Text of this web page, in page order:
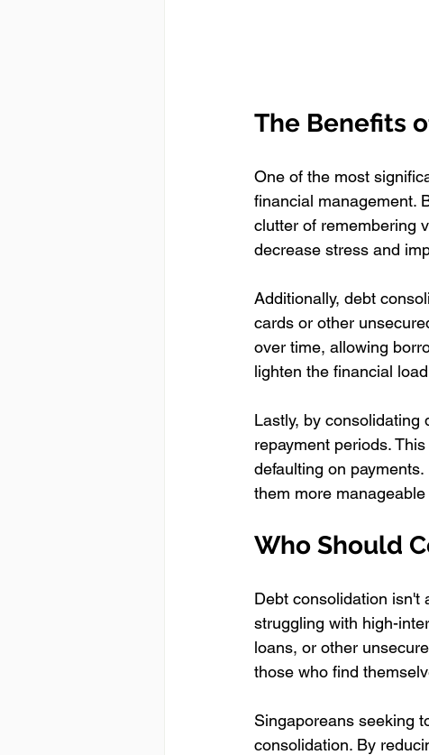
The Benefits
One of the most
financial management.
clutter of remembering
decrease stress and
Additionally, debt
cards or other
over time, allowing
lighten the financial
Lastly, by consolidating
repayment periods.
defaulting on
them more
Who Should
Debt consolidation isn't
struggling with high-
loans, or other
those who find
Singaporeans seeking
consolidation. By